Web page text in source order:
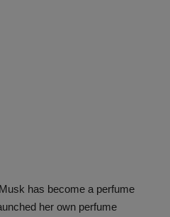
has become a perfume
her own perfume